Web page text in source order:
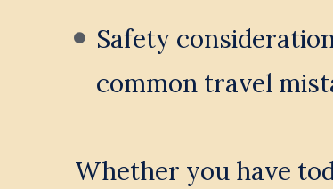
Safety
common travel
Whether you have